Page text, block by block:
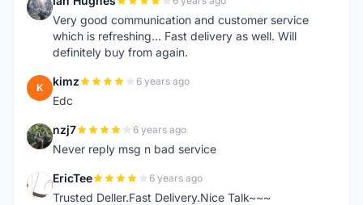
I
Very good communication and customer service
which is refreshing... Fast delivery as well. Will
definitely buy from again.
K kimz 6 years ago
Edc
N nzj7 6 years ago
Never reply msg n bad service
E EricTee 6 years ago
Trusted Deller.Fast Delivery.Nice Talk~~~